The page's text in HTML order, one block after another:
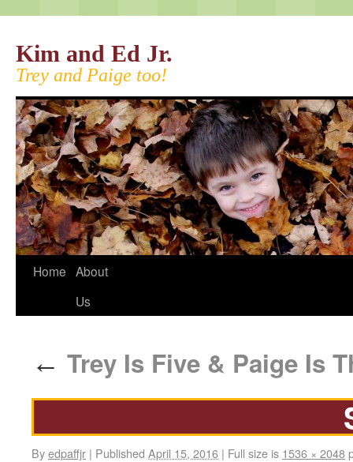
Kim and Ed Jr.
Trey and Paige too!
Home About
Us
← Trey Is Five & Paige Is
Byedpaffjr | Published April 15, 2016 | Full size is 1536 × 2048